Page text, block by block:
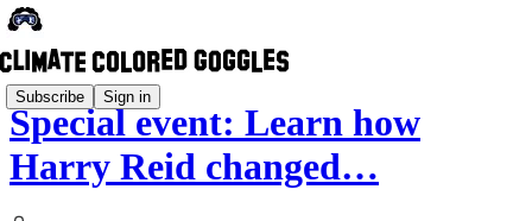
Subscribe Sign in
Special event: Learn how
Harry Reid changed…